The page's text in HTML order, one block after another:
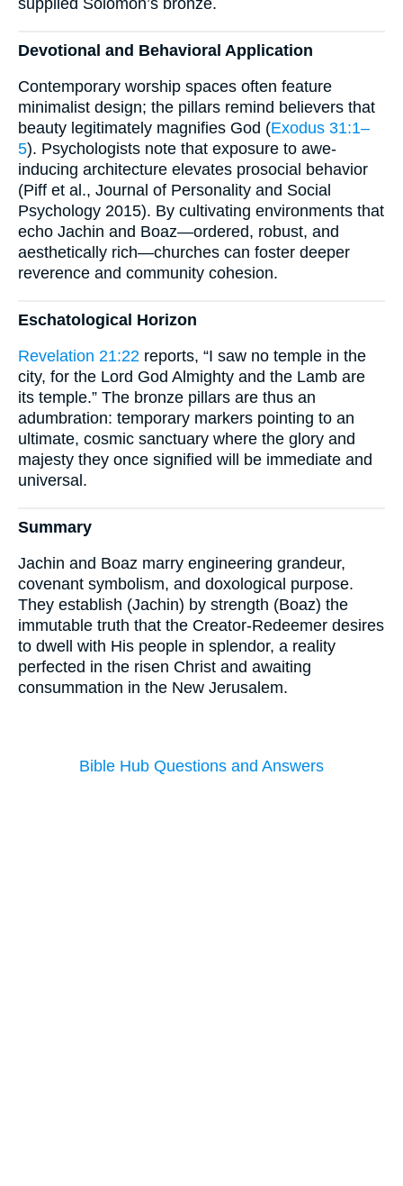
supplied Solomon’s bronze.
Devotional and Behavioral Application
Contemporary worship spaces often feature
minimalist design; the pillars remind believers that
beauty legitimately magnifies God (Exodus 31:1–
5). Psychologists note that exposure to awe-
inducing architecture elevates prosocial behavior
(Piff et al., Journal of Personality and Social
Psychology 2015). By cultivating environments that
echo Jachin and Boaz—ordered, robust, and
aesthetically rich—churches can foster deeper
reverence and community cohesion.
Eschatological Horizon
Revelation 21:22 reports, “I saw no temple in the
city, for the Lord God Almighty and the Lamb are
its temple.” The bronze pillars are thus an
adumbration: temporary markers pointing to an
ultimate, cosmic sanctuary where the glory and
majesty they once signified will be immediate and
universal.
Summary
Jachin and Boaz marry engineering grandeur,
covenant symbolism, and doxological purpose.
They establish (Jachin) by strength (Boaz) the
immutable truth that the Creator-Redeemer desires
to dwell with His people in splendor, a reality
perfected in the risen Christ and awaiting
consummation in the New Jerusalem.
Bible Hub Questions and Answers